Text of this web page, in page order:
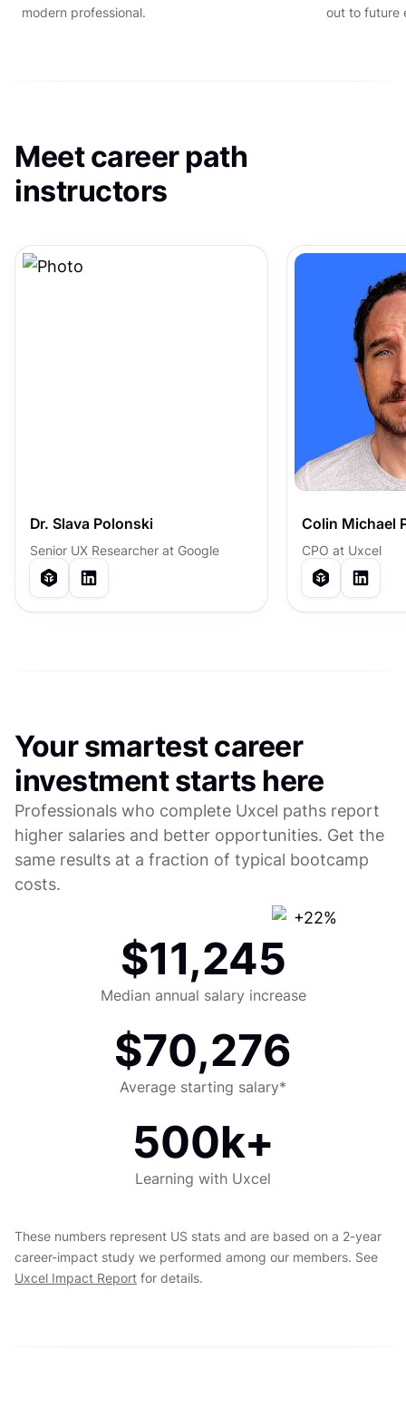
modern professional.
out to future
Meet career path
instructors
Dr. Slava Polonski
Senior UX Researcher at Google
Colin Michael
CPO at Uxcel
Your smartest career
investment starts here
Professionals who complete Uxcel paths report
higher salaries and better opportunities. Get the
same results at a fraction of typical bootcamp
costs.
$11,245
Median annual salary increase
$70,276
Average starting salary*
500k+
Learning with Uxcel
These numbers represent US stats and are based on a 2-year
career-impact study we performed among our members. See
Uxcel Impact Report for details.